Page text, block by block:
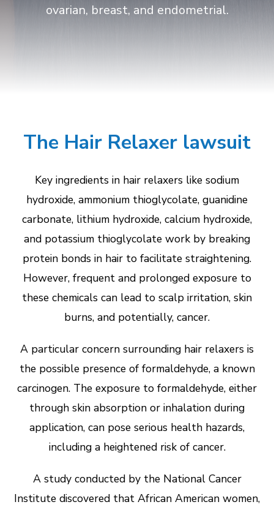
ovarian, breast, and endometrial.
The Hair Relaxer lawsuit
Key ingredients in hair relaxers like sodium
hydroxide, ammonium thioglycolate, guanidine
carbonate, lithium hydroxide, calcium hydroxide,
and potassium thioglycolate work by breaking
protein bonds in hair to facilitate straightening.
However, frequent and prolonged exposure to
these chemicals can lead to scalp irritation, skin
burns, and potentially, cancer.
A particular concern surrounding hair relaxers is
the possible presence of formaldehyde, a known
carcinogen. The exposure to formaldehyde, either
through skin absorption or inhalation during
application, can pose serious health hazards,
including a heightened risk of cancer.
A study conducted by the National Cancer
Institute discovered that African American women,